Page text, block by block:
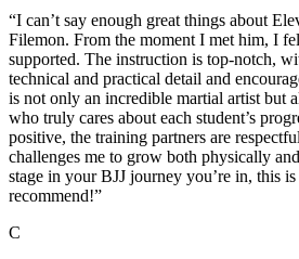
“I can’t say enough great things about
Filemon. From the moment I met him, I
supported. The instruction is top-notch,
technical and practical detail and
is not only an incredible martial artist but
who truly cares about each student’s
positive, the training partners are
challenges me to grow both physically
stage in your BJJ journey you’re in, this
recommend!”
C